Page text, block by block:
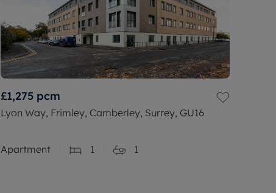
£1,275 pcm
Lyon Way, Frimley, Camberley, Surrey, GU16
Apartment 1 1